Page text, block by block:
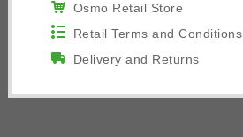
Osmo Retail Store
Retail Terms and Conditions
Delivery and Returns